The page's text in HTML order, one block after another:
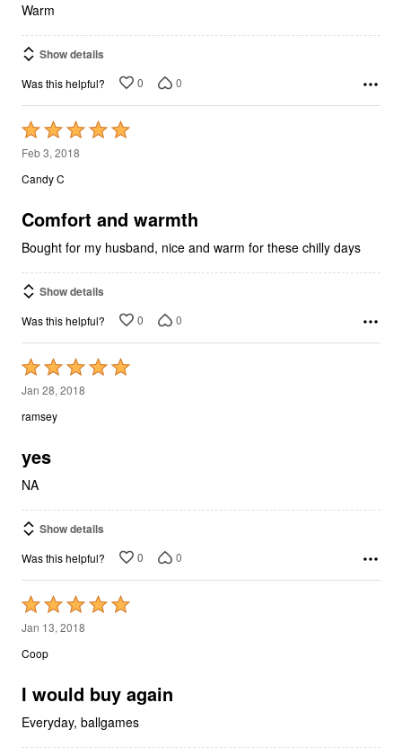
Warm
Show details
Was this helpful? 0 0
Rated
5
out
5
Feb 3, 2018
Candy C
Comfort and warmth
Bought for my husband, nice and warm for these chilly days
Show details
Was this helpful? 0 0
Rated
5
out
5
Jan 28, 2018
ramsey
yes
NA
Show details
Was this helpful? 0 0
Rated
5
out
5
Jan 13, 2018
Coop
I would buy again
Everyday, ballgames